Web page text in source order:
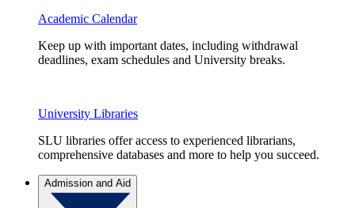
Academic Calendar
Keep up with important dates, including withdrawal
deadlines, exam schedules and University breaks.
University Libraries
SLU libraries offer access to experienced librarians,
comprehensive databases and more to help you succeed.
Admission and Aid